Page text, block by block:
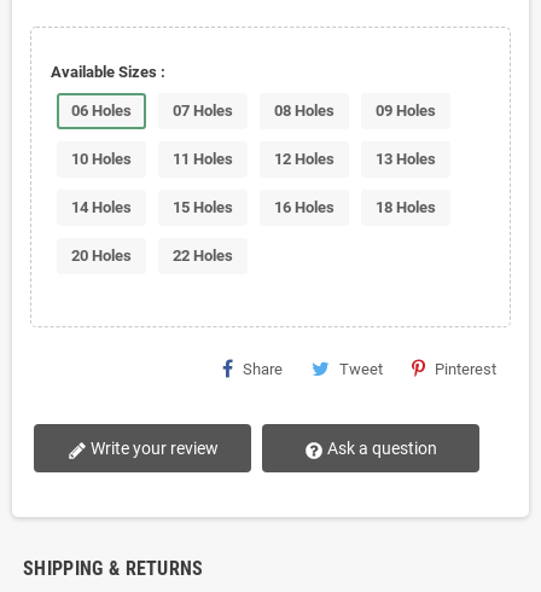
Available Sizes :
06 Holes 07 Holes 08 Holes 09 Holes
10 Holes 11 Holes 12 Holes 13 Holes
14 Holes 15 Holes 16 Holes 18 Holes
20 Holes 22 Holes
Share Tweet Pinterest
Write your review Ask a question
SHIPPING & RETURNS